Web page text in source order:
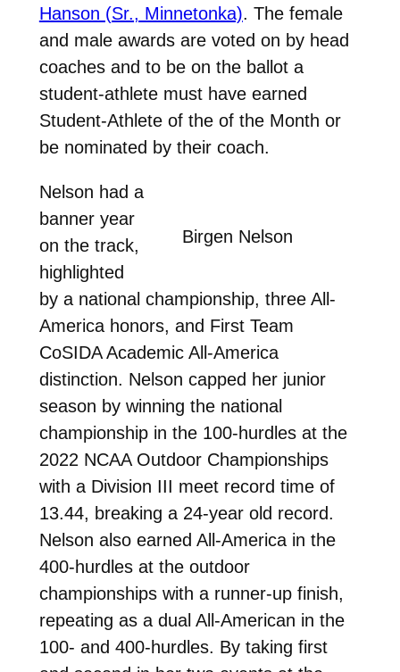
Hanson (Sr., Minnetonka). The female
and male awards are voted on by head
coaches and to be on the ballot a
student-athlete must have earned
Student-Athlete of the of the Month or
be nominated by their coach.
Birgen Nelson
Nelson had a
banner year
on the track,
highlighted
by a national championship, three All-
America honors, and First Team
CoSIDA Academic All-America
distinction. Nelson capped her junior
season by winning the national
championship in the 100-hurdles at the
2022 NCAA Outdoor Championships
with a Division III meet record time of
13.44, breaking a 24-year old record.
Nelson also earned All-America in the
400-hurdles at the outdoor
championships with a runner-up finish,
repeating as a dual All-American in the
100- and 400-hurdles. By taking first